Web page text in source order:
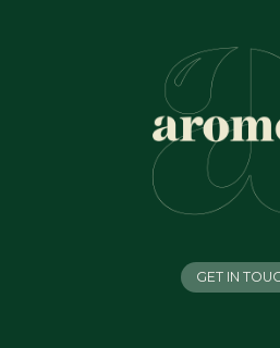
GET IN